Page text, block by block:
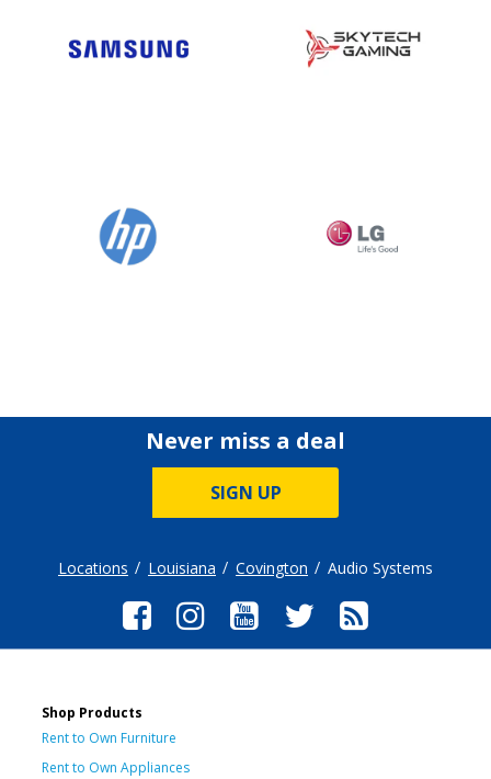
Never miss a deal
SIGN UP
Locations Louisiana Covington Audio Systems
Shop Products
Rent to Own Furniture
Rent to Own Appliances